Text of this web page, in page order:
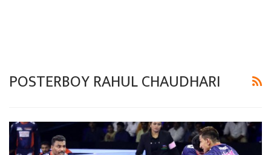
POSTERBOY RAHUL CHAUDHARI